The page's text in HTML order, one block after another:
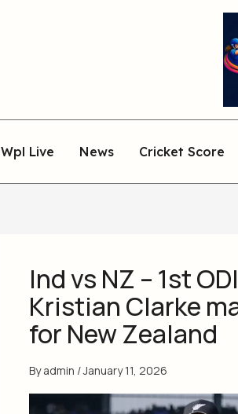
Wpl Live News Cricket Score
Ind vs NZ – 1st
Kristian Clarke
for New Zealand
Byadmin /January 11, 2026